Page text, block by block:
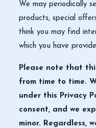
We may periodically
products, special
think you may find
which you have
Please note that
from time to time.
under this Privacy
consent, and we
minor. Regardless,